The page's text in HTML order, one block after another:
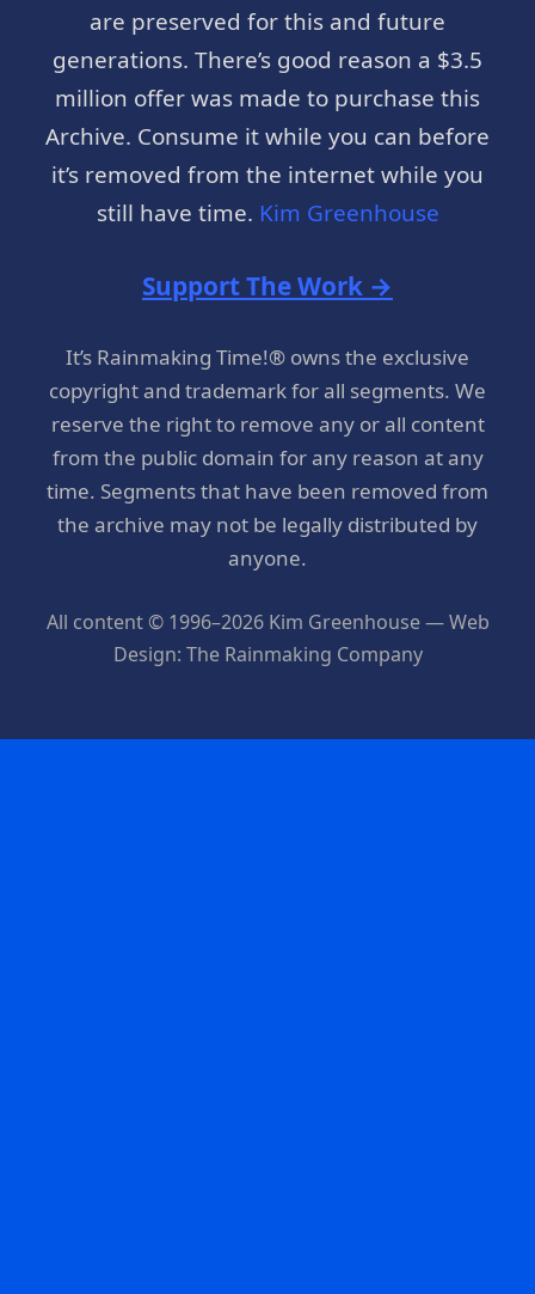
are preserved for this and future
generations. There’s good reason a $3.5
million offer was made to purchase this
Archive. Consume it while you can before
it’s removed from the internet while you
still have time. Kim Greenhouse
Support The Work →
It’s Rainmaking Time!® owns the exclusive
copyright and trademark for all segments. We
reserve the right to remove any or all content
from the public domain for any reason at any
time. Segments that have been removed from
the archive may not be legally distributed by
anyone.
All content © 1996–2026 Kim Greenhouse — Web
Design: The Rainmaking Company